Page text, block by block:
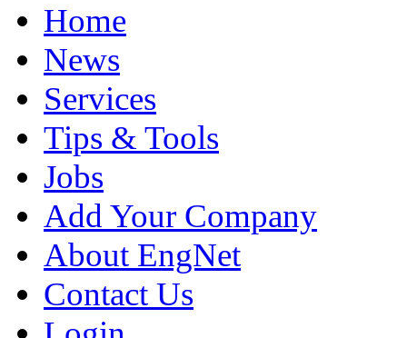
Home
News
Services
Tips & Tools
Jobs
Add Your Company
About EngNet
Contact Us